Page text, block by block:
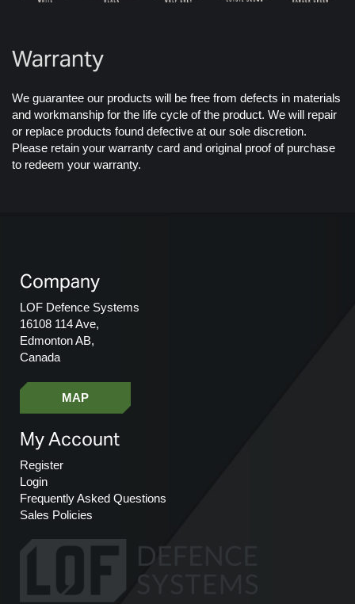
Warranty
We guarantee our products will be free from defects in materials
and workmanship for the life cycle of the product. We will repair
or replace products found defective at our sole discretion.
Please retain your warranty card and original proof of purchase
to redeem your warranty.
Company
LOF Defence Systems
16108 114 Ave,
Edmonton AB,
Canada
MAP
My Account
Register
Login
Frequently Asked Questions
Sales Policies